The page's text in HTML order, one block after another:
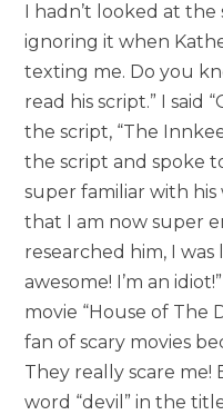
I hadn’t looked at
ignoring it when
texting me. Do you
read his script.” I said
the script, “The
the script and spoke
super familiar with his
that I am now super
researched him, I was
awesome! I’m an
movie “House of The
fan of scary movies
They really scare me!
word “devil” in the